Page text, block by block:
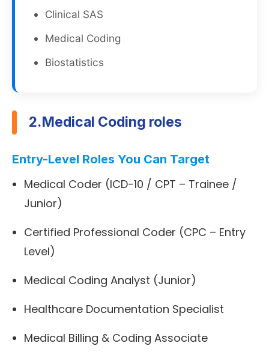
Clinical SAS
Medical Coding
Biostatistics
2.Medical Coding roles
Entry-Level Roles You Can Target
Medical Coder (ICD-10 / CPT – Trainee /
Junior)
Certified Professional Coder (CPC – Entry
Level)
Medical Coding Analyst (Junior)
Healthcare Documentation Specialist
Medical Billing & Coding Associate